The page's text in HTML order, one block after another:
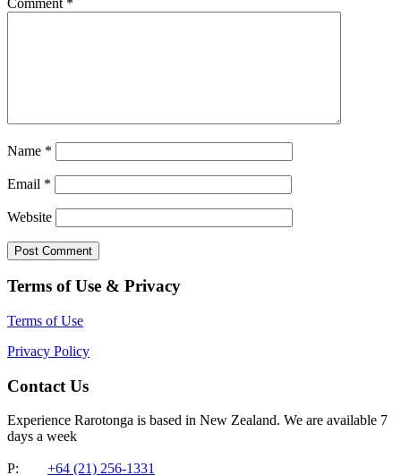
Name *
Email *
Website
Terms of Use & Privacy
Terms of Use
Privacy Policy
Contact Us
Experience Rarotonga is based in New Zealand. We are available 7
days a week
P: +64 (21) 256-1331